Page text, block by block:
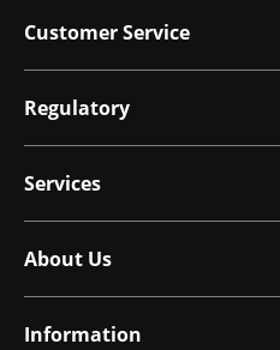
Customer Service
Regulatory
Services
About Us
Information